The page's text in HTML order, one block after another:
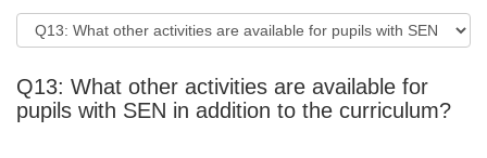
Q13: What other activities are available for
pupils with SEN in addition to the curriculum?